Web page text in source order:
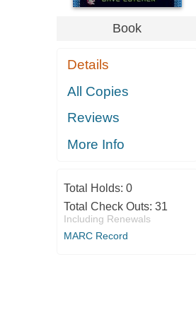
Book
Details
All Copies
Reviews
More Info
Total Holds: 0
Total Check Outs: 31
Including Renewals
MARC Record